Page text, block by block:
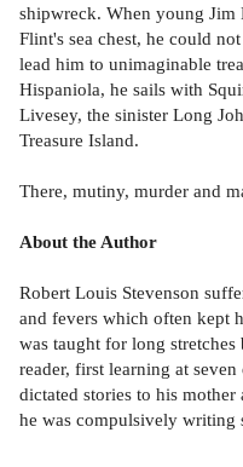
shipwreck. When young Jim
Flint's sea chest, he could
lead him to unimaginable
Hispaniola, he sails with
Livesey, the sinister Long
Treasure Island.
There, mutiny, murder and
About the Author
Robert Louis Stevenson
and fevers which often kept
was taught for long
reader, first learning at
dictated stories to his
he was compulsively writing